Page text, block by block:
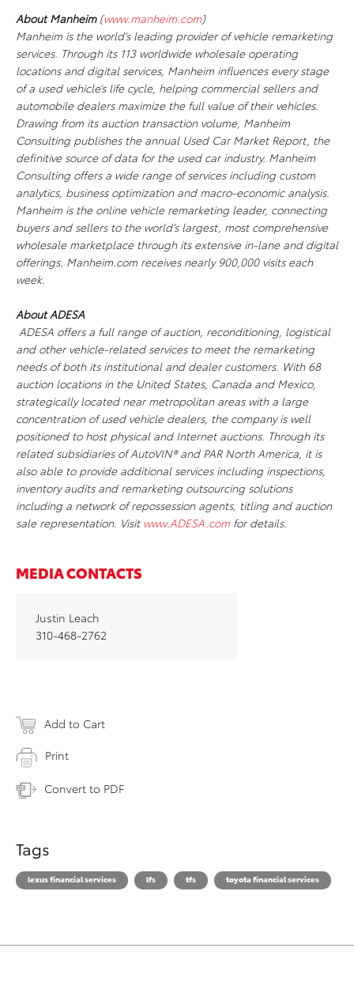
About Manheim (www.manheim.com)
Manheim is the world’s leading provider of vehicle remarketing
services. Through its 113 worldwide wholesale operating
locations and digital services, Manheim influences every stage
of a used vehicle’s life cycle, helping commercial sellers and
automobile dealers maximize the full value of their vehicles.
Drawing from its auction transaction volume, Manheim
Consulting publishes the annual Used Car Market Report, the
definitive source of data for the used car industry. Manheim
Consulting offers a wide range of services including custom
analytics, business optimization and macro-economic analysis.
Manheim is the online vehicle remarketing leader, connecting
buyers and sellers to the world’s largest, most comprehensive
wholesale marketplace through its extensive in-lane and digital
offerings. Manheim.com receives nearly 900,000 visits each
week.
About ADESA
ADESA offers a full range of auction, reconditioning, logistical
and other vehicle-related services to meet the remarketing
needs of both its institutional and dealer customers. With 68
auction locations in the United States, Canada and Mexico,
strategically located near metropolitan areas with a large
concentration of used vehicle dealers, the company is well
positioned to host physical and Internet auctions. Through its
related subsidiaries of AutoVIN® and PAR North America, it is
also able to provide additional services including inspections,
inventory audits and remarketing outsourcing solutions
including a network of repossession agents, titling and auction
sale representation. Visit www.ADESA.com for details.
MEDIA CONTACTS
Justin Leach
310-468-2762
Add to Cart
Print
Convert to PDF
Tags
lexus financial services lfs tfs toyota financial services